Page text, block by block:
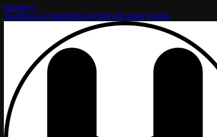
banner.yt
ToolsBanner MakerBlogAPI AboutEmbed Builder